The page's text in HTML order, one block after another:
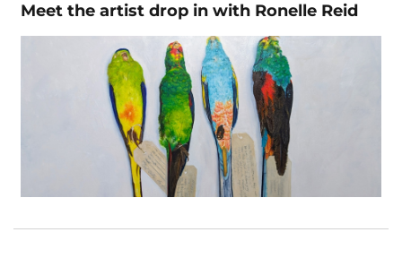
Meet the artist drop in with Ronelle Reid